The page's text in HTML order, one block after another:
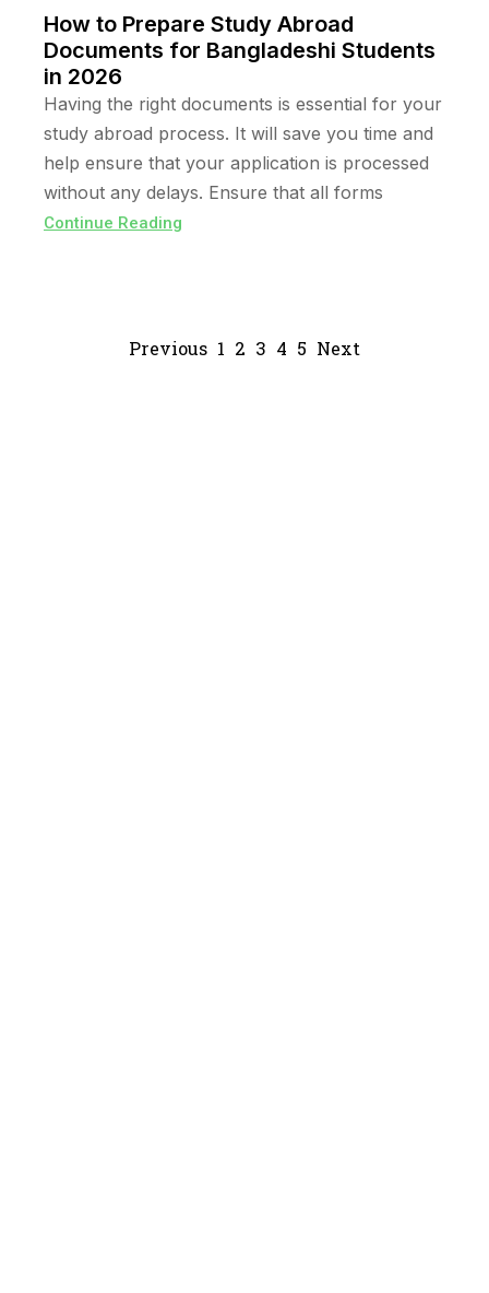
How to Prepare Study Abroad
Documents for Bangladeshi Students
in 2026
Having the right documents is essential for your
study abroad process. It will save you time and
help ensure that your application is processed
without any delays. Ensure that all forms
Continue Reading
Previous 1 2 3 4 5 Next